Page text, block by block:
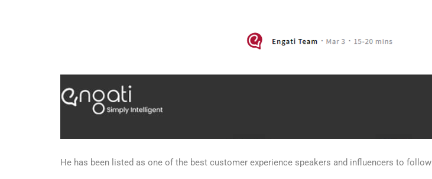
He has been listed as one of the best customer experience speakers and influencers to follow